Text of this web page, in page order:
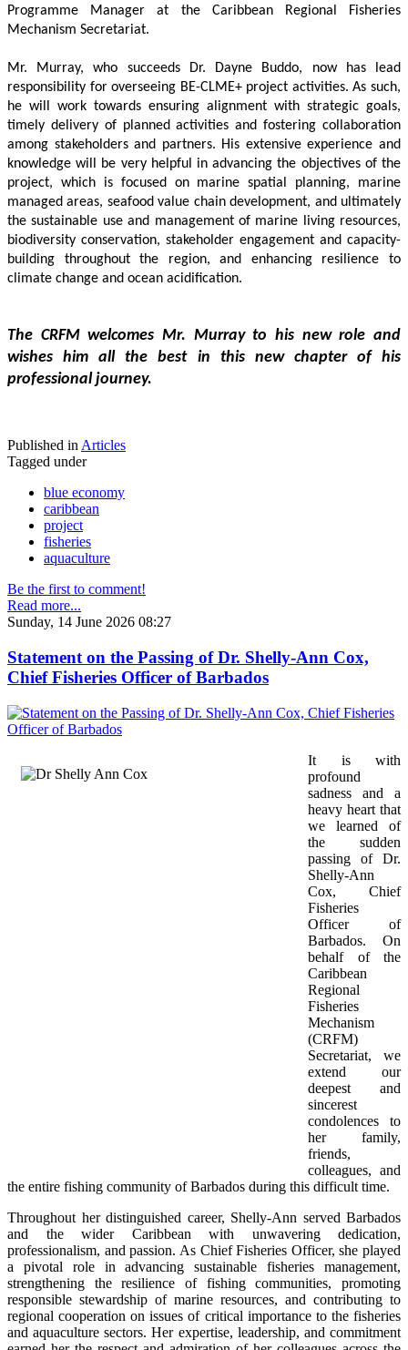
Programme Manager at the Caribbean Regional Fisheries
Mechanism Secretariat.
Mr. Murray, who succeeds Dr. Dayne Buddo, now has lead
responsibility for overseeing BE-CLME+ project activities. As such,
he will work towards ensuring alignment with strategic goals,
timely delivery of planned activities and fostering collaboration
among stakeholders and partners. His extensive experience and
knowledge will be very helpful in advancing the objectives of the
project, which is focused on marine spatial planning, marine
managed areas, seafood value chain development, and ultimately
the sustainable use and management of marine living resources,
biodiversity conservation, stakeholder engagement and capacity-
building throughout the region, and enhancing resilience to
climate change and ocean acidification.
The CRFM welcomes Mr. Murray to his new role and
wishes him all the best in this new chapter of his
professional journey.
Published inArticles
Tagged under
blue economy
caribbean
project
fisheries
aquaculture
Be the first to comment!
Read more...
Sunday, 14 June 2026 08:27
Statement on the Passing of Dr. Shelly-Ann Cox,
Chief Fisheries Officer of Barbados
It is with
profound
sadness and a
heavy heart that
we learned of
the sudden
passing of Dr.
Shelly-Ann
Cox, Chief
Fisheries
Officer of
Barbados. On
behalf of the
Caribbean
Regional
Fisheries
Mechanism
(CRFM)
Secretariat, we
extend our
deepest and
sincerest
condolences to
her family,
friends,
colleagues, and
the entire fishing community of Barbados during this difficult time.
Throughout her distinguished career, Shelly-Ann served Barbados
and the wider Caribbean with unwavering dedication,
professionalism, and passion. As Chief Fisheries Officer, she played
a pivotal role in advancing sustainable fisheries management,
strengthening the resilience of fishing communities, promoting
responsible stewardship of marine resources, and contributing to
regional cooperation on issues of critical importance to the fisheries
and aquaculture sectors. Her expertise, leadership, and commitment